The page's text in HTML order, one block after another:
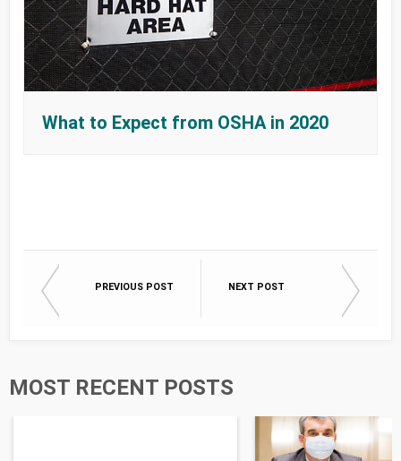
What to Expect from OSHA in 2020
PREVIOUS POST NEXT POST
MOST RECENT POSTS